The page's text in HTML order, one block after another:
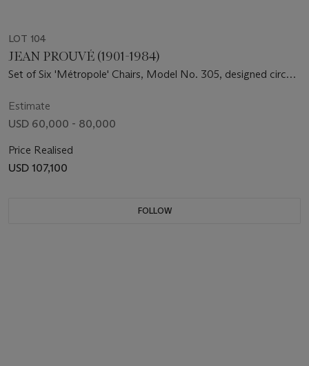
LOT 104
JEAN PROUVÉ (1901-1984)
Set of Six 'Métropole' Chairs, Model No. 305, designed circa
Estimate
USD 60,000 - 80,000
Price Realised
USD 107,100
FOLLOW